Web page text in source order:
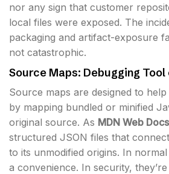
nor any sign that customer
local files were exposed. The
packaging and artifact-exposure
not catastrophic.
Source Maps: Debugging
Source maps are designed to
by mapping bundled or minified
original source. As MDN Web Docs
structured JSON files that
to its unmodified origins. In
a convenience. In security,